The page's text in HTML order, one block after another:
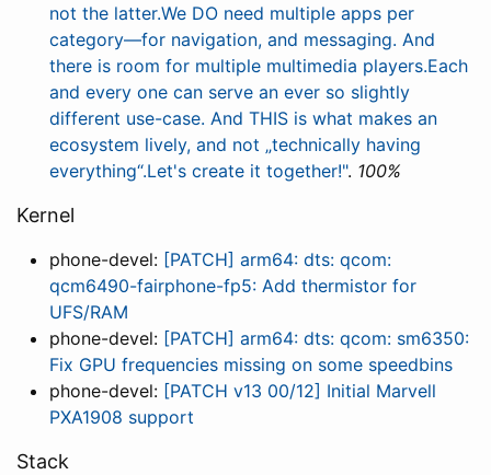
not the latter.We DO need multiple apps per
category—for navigation, and messaging. And
there is room for multiple multimedia players.Each
and every one can serve an ever so slightly
different use-case. And THIS is what makes an
ecosystem lively, and not „technically having
everything“.Let's create it together!". 100%
Kernel
phone-devel: [PATCH] arm64: dts: qcom:
qcm6490-fairphone-fp5: Add thermistor for
UFS/RAM
phone-devel: [PATCH] arm64: dts: qcom: sm6350:
Fix GPU frequencies missing on some speedbins
phone-devel: [PATCH v13 00/12] Initial Marvell
PXA1908 support
Stack